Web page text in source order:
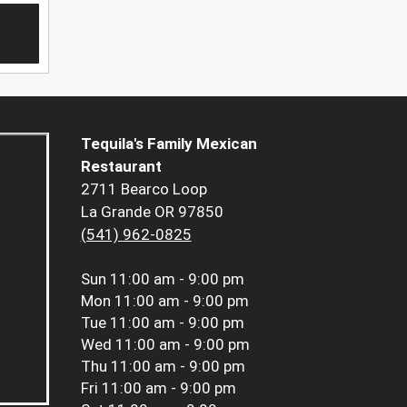
Tequila's Family Mexican
Restaurant
2711 Bearco Loop
La Grande OR 97850
(541) 962-0825
Sun 11:00 am - 9:00 pm
Mon 11:00 am - 9:00 pm
Tue 11:00 am - 9:00 pm
Wed 11:00 am - 9:00 pm
Thu 11:00 am - 9:00 pm
Fri 11:00 am - 9:00 pm